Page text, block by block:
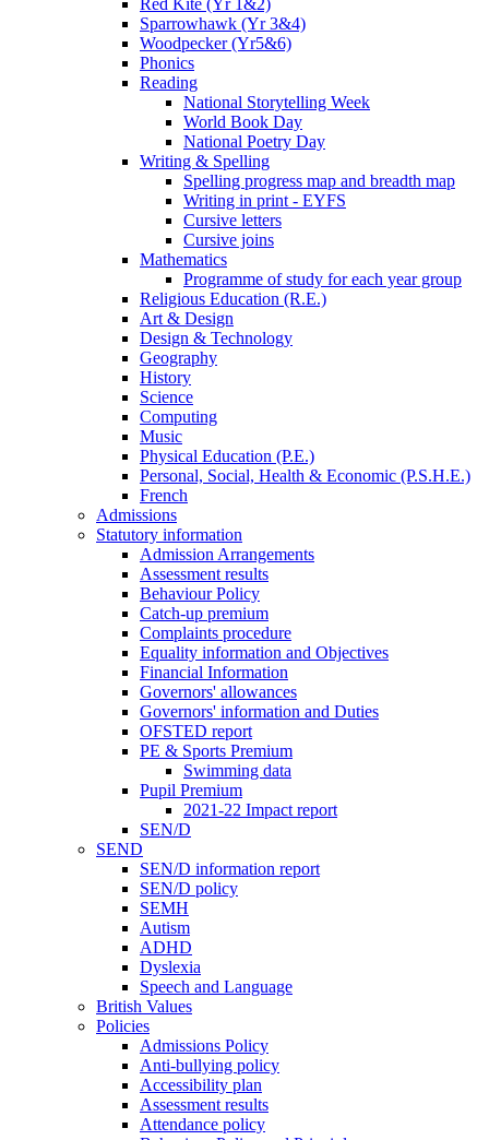
Red Kite (Yr 1&2)
Sparrowhawk (Yr 3&4)
Woodpecker (Yr5&6)
Phonics
Reading
National Storytelling Week
World Book Day
National Poetry Day
Writing & Spelling
Spelling progress map and breadth map
Writing in print - EYFS
Cursive letters
Cursive joins
Mathematics
Programme of study for each year group
Religious Education (R.E.)
Art & Design
Design & Technology
Geography
History
Science
Computing
Music
Physical Education (P.E.)
Personal, Social, Health & Economic (P.S.H.E.)
French
Admissions
Statutory information
Admission Arrangements
Assessment results
Behaviour Policy
Catch-up premium
Complaints procedure
Equality information and Objectives
Financial Information
Governors' allowances
Governors' information and Duties
OFSTED report
PE & Sports Premium
Swimming data
Pupil Premium
2021-22 Impact report
SEN/D
SEND
SEN/D information report
SEN/D policy
SEMH
Autism
ADHD
Dyslexia
Speech and Language
British Values
Policies
Admissions Policy
Anti-bullying policy
Accessibility plan
Assessment results
Attendance policy